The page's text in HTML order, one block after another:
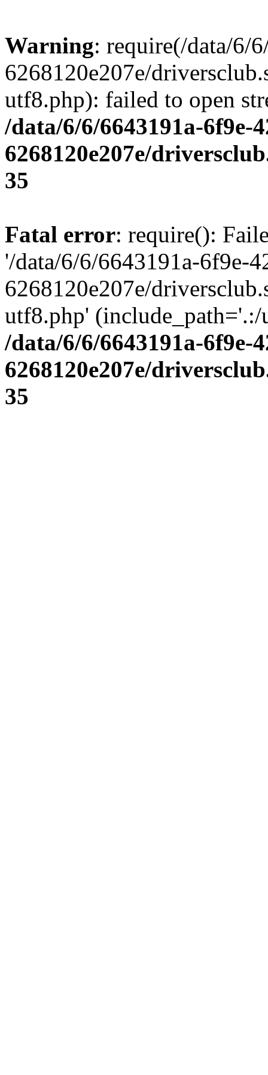
Warning: require(/data/6/
6268120e207e/
utf8.php): failed to open
/data/6/6/6643191a-6f9e-
6268120e207e/
35
Fatal error: require():
'/data/6/6/6643191a-6f9e-
6268120e207e/
utf8.php' (include_path='.:/
/data/6/6/6643191a-6f9e-
6268120e207e/
35